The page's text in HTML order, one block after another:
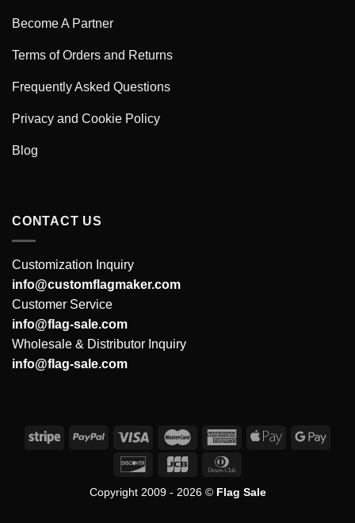
Become A Partner
Terms of Orders and Returns
Frequently Asked Questions
Privacy and Cookie Policy
Blog
CONTACT US
Customization Inquiry
info@customflagmaker.com
Customer Service
info@flag-sale.com
Wholesale & Distributor Inquiry
info@flag-sale.com
Copyright 2009 - 2026 © Flag Sale